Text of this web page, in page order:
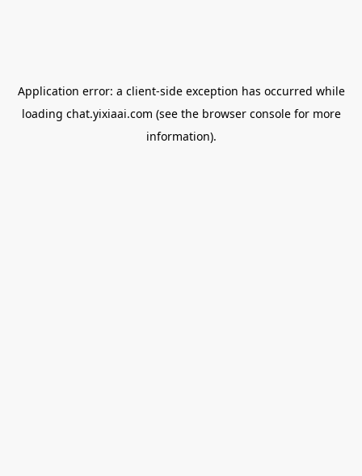
Application error: a client-side exception has occurred while
loading chat.yixiaai.com (see the browser consolefor more
information).